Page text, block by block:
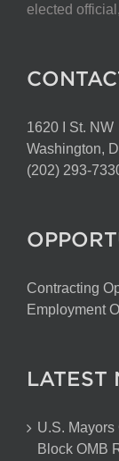
elected
1620 I St. NW
Washington,
(202) 293-
Contracting
Employment
LATEST
U.S.
Block OMB